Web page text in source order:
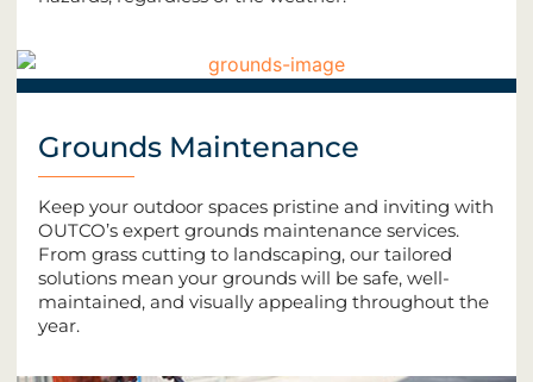
Grounds Maintenance
Keep your outdoor spaces pristine and inviting with
OUTCO’s expert grounds maintenance services.
From grass cutting to landscaping, our tailored
solutions mean your grounds will be safe, well-
maintained, and visually appealing throughout the
year.